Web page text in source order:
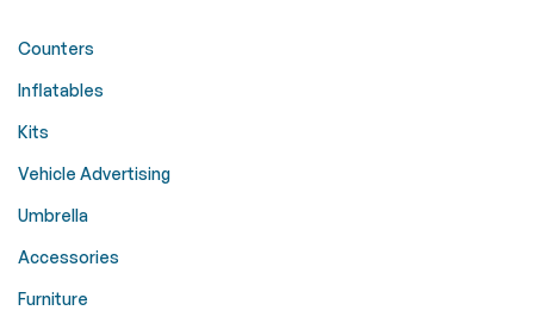
Counters
Inflatables
Kits
Vehicle Advertising
Umbrella
Accessories
Furniture